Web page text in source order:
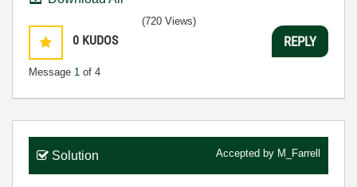
0 KUDOS
Message 1 of 4
(720 Views)
REPLY
Solution Accepted by M_Farrell